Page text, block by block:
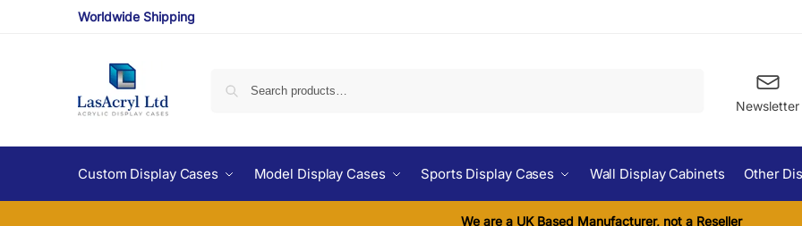
Worldwide Shipping
Newsletter
Custom Display Cases Model Display Cases Sports Display Cases Wall Display Cabinets Other
We are a UK Based Manufacturer, not a Reseller